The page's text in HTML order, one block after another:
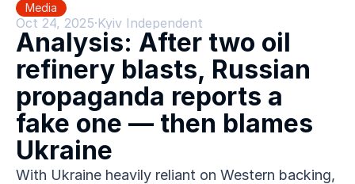
Media
Oct 24, 2025·Kyiv Independent
Analysis: After two oil
refinery blasts, Russian
propaganda reports a
fake one — then blames
Ukraine
With Ukraine heavily reliant on Western backing,